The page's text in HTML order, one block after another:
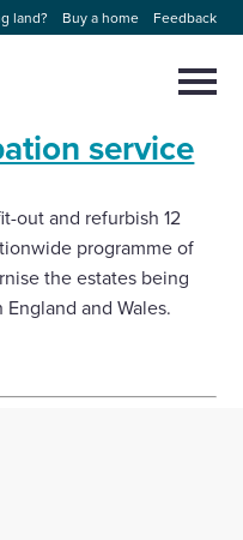
land? Buy a home Feedback
homepage
close
search
modal
Close
service
out and refurbish 12
programme of
the estates being
and Wales.